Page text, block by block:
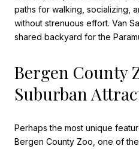
paths for walking, socializing,
without strenuous effort. Van
shared backyard for the
Bergen County
Suburban
Perhaps the most unique
Bergen County Zoo, one of